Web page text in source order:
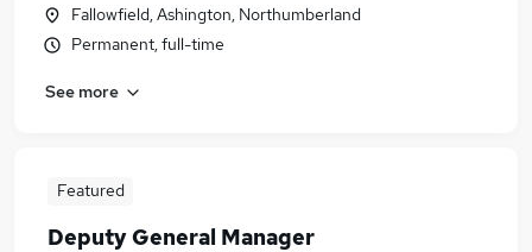
Fallowfield, Ashington, Northumberland
Permanent, full-time
See more
Featured
Deputy General Manager